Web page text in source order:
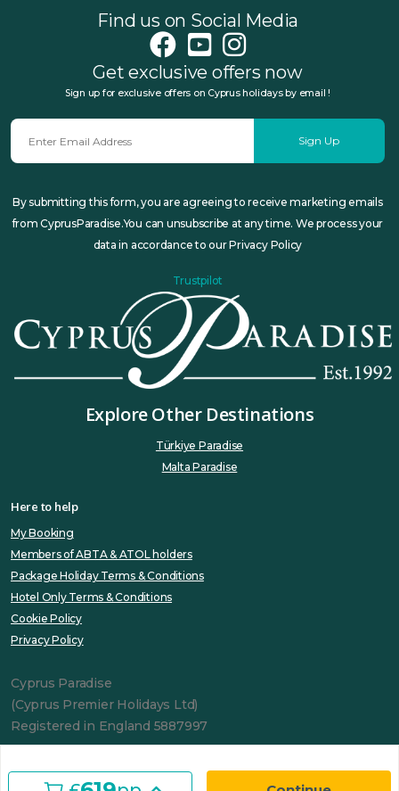
Find us on Social Media
Get exclusive offers now
Sign up for exclusive offers on Cyprus holidays by email !
Sign Up
By submitting this form, you are agreeing to receive marketing emails
from CyprusParadise.You can unsubscribe at any time. We process your
data in accordance to our Privacy Policy
Trustpilot
Explore Other Destinations
Türkiye Paradise
Malta Paradise
Here to help
My Booking
Members of ABTA & ATOL holders
Package Holiday Terms & Conditions
Hotel Only Terms & Conditions
Cookie Policy
Privacy Policy
Cyprus Paradise
(Cyprus Premier Holidays Ltd)
Registered in England 5887997